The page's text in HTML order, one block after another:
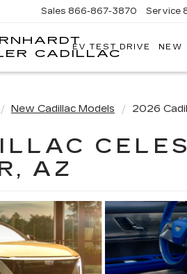
CADILLAC
Sales 866-867-3870 Service
EV TEST DRIVE NEW
New Cadillac Models 2026
AZ